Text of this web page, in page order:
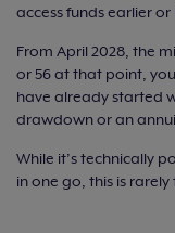
access funds earlier
From April 2028, the
or 56 at that point,
have already started
drawdown or an
While it’s technically
in one go, this is